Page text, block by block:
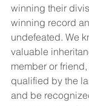
winning their
winning record
undefeated. We
valuable
member or
qualified by the
and be